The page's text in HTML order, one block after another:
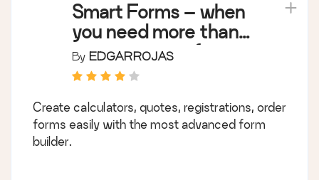
Smart Forms – when
you need more than
just a contact form
By EDGARROJAS
Create calculators, quotes, registrations, order
forms easily with the most advanced form
builder.